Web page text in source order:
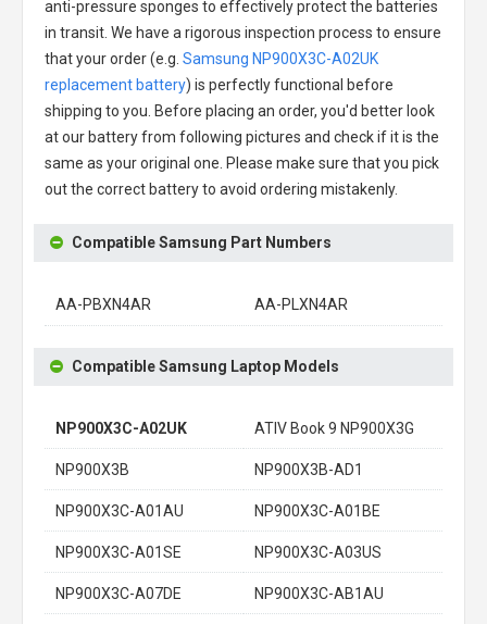
anti-pressure sponges to effectively protect the batteries
in transit. We have a rigorous inspection process to ensure
that your order (e.g. Samsung NP900X3C-A02UK
replacement battery) is perfectly functional before
shipping to you. Before placing an order, you'd better look
at our battery from following pictures and check if it is the
same as your original one. Please make sure that you pick
out the correct battery to avoid ordering mistakenly.
Compatible Samsung Part Numbers
AA-PBXN4AR AA-PLXN4AR
Compatible Samsung Laptop Models
NP900X3C-A02UK ATIV Book 9 NP900X3G
NP900X3B NP900X3B-AD1
NP900X3C-A01AU NP900X3C-A01BE
NP900X3C-A01SE NP900X3C-A03US
NP900X3C-A07DE NP900X3C-AB1AU